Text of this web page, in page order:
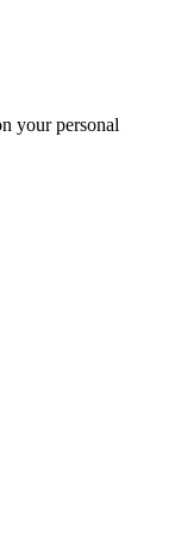
your personal